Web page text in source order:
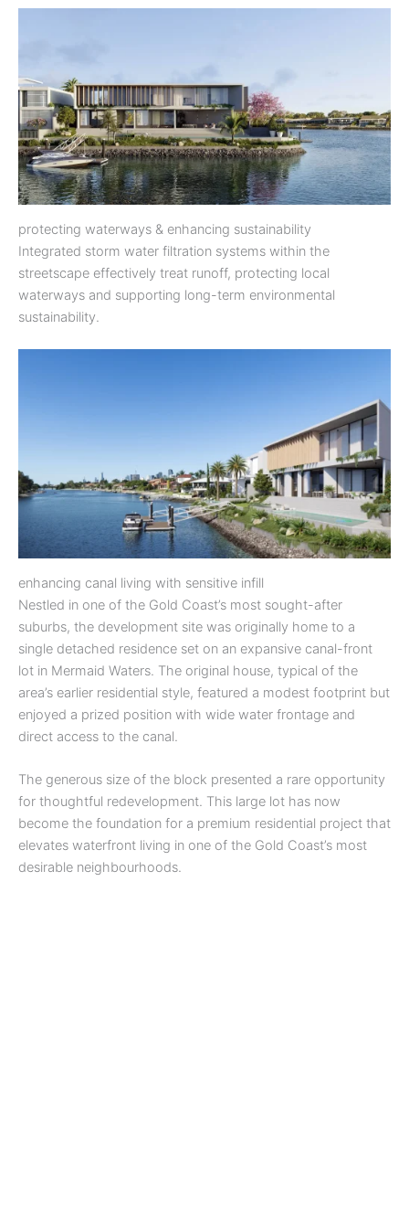
protecting waterways & enhancing sustainability
Integrated storm water filtration systems within the
streetscape effectively treat runoff, protecting local
waterways and supporting long-term environmental
sustainability.
enhancing canal living with sensitive infill
Nestled in one of the Gold Coast’s most sought-after
suburbs, the development site was originally home to a
single detached residence set on an expansive canal-front
lot in Mermaid Waters. The original house, typical of the
area’s earlier residential style, featured a modest footprint but
enjoyed a prized position with wide water frontage and
direct access to the canal.
The generous size of the block presented a rare opportunity
for thoughtful redevelopment. This large lot has now
become the foundation for a premium residential project that
elevates waterfront living in one of the Gold Coast’s most
desirable neighbourhoods.